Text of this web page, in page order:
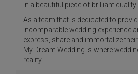
in a beautiful piece of brilliant quality.
As a team that is dedicated to
incomparable wedding experience
express, share and immortalize
My Dream Wedding is where
reality.